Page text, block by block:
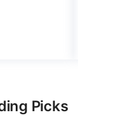
Picks